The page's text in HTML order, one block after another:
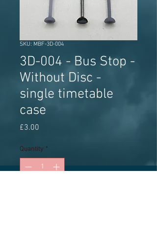
SKU: MBF-3D-004
3D-004 - Bus Stop -
Without Disc -
single timetable
case
£3.00
Quantity *